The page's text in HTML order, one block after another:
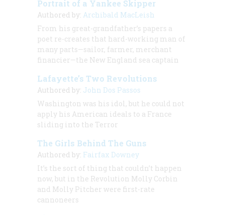
Portrait of a Yankee Skipper
Authored by: Archibald MacLeish
From his great-grandfather’s papers a
poet re-creates that hard-working man of
many parts—sailor, farmer, merchant
financier—the New England sea captain
Lafayette’s Two Revolutions
Authored by: John Dos Passos
Washington was his idol, but he could not
apply his American ideals to a France
sliding into the Terror
The Girls Behind The Guns
Authored by: Fairfax Downey
It’s the sort of thing that couldn’t happen
now, but in the Revolution Molly Corbin
and Molly Pitcher were first-rate
cannoneers